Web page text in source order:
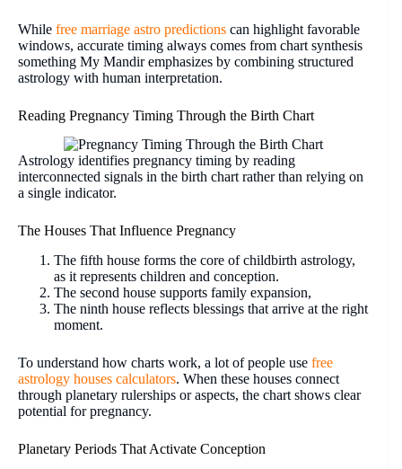
While free marriage astro predictions can highlight favorable
windows, accurate timing always comes from chart synthesis
something My Mandir emphasizes by combining structured
astrology with human interpretation.
Reading Pregnancy Timing Through the Birth Chart
Astrology identifies pregnancy timing by reading
interconnected signals in the birth chart rather than relying on
a single indicator.
The Houses That Influence Pregnancy
The fifth house forms the core of childbirth astrology,
as it represents children and conception.
The second house supports family expansion,
The ninth house reflects blessings that arrive at the right
moment.
To understand how charts work, a lot of people use free
astrology houses calculators. When these houses connect
through planetary rulerships or aspects, the chart shows clear
potential for pregnancy.
Planetary Periods That Activate Conception